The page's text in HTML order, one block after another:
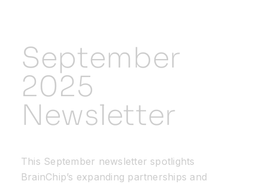
Partners
Developer Hub
September
2025
Newsletter
This September newsletter spotlights
BrainChip’s expanding partnerships and